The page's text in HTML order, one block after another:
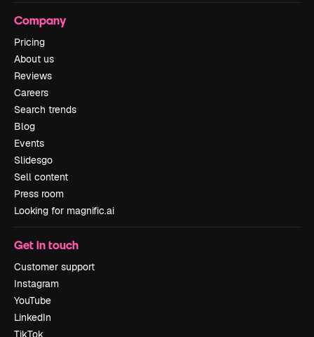
Company
Pricing
About us
Reviews
Careers
Search trends
Blog
Events
Slidesgo
Sell content
Press room
Looking for magnific.ai
Get in touch
Customer support
Instagram
YouTube
LinkedIn
TikTok